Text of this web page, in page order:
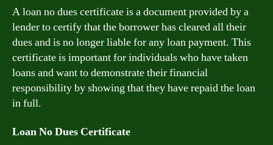
A loan no dues certificate is a document provided by a
lender to certify that the borrower has cleared all their
dues and is no longer liable for any loan payment. This
certificate is important for individuals who have taken
loans and want to demonstrate their financial
responsibility by showing that they have repaid the loan
in full.
Loan No Dues Certificate